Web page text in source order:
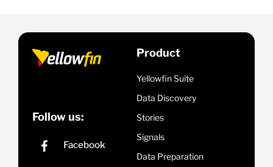
Follow us:
Product
Yellowfin Suite
Data Discovery
Stories
Signals
Data Preparation